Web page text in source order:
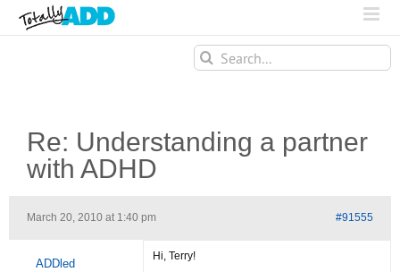
Search
for:
Re: Understanding a partner
with ADHD
March 20, 2010 at 1:40 pm #91555
ADDled
Hi, Terry!